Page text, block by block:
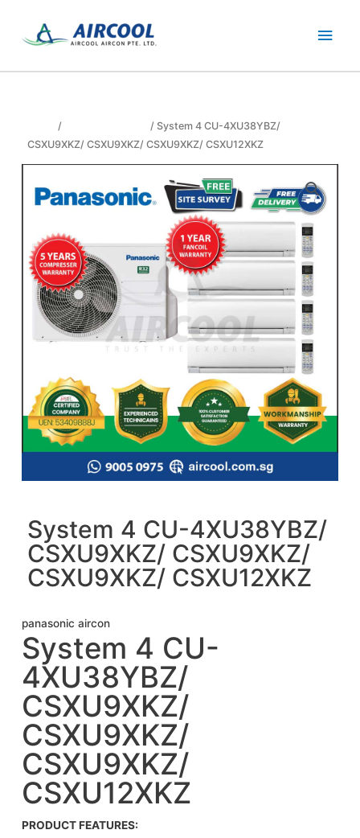
content
Main
/
/ System 4 CU-4XU38YBZ/
CSXU9XKZ/ CSXU9XKZ/ CSXU9XKZ/ CSXU12XKZ
System 4 CU-4XU38YBZ/
CSXU9XKZ/ CSXU9XKZ/
CSXU9XKZ/ CSXU12XKZ
panasonic aircon
System 4 CU-
4XU38YBZ/
CSXU9XKZ/
CSXU9XKZ/
CSXU9XKZ/
CSXU12XKZ
PRODUCT FEATURES: